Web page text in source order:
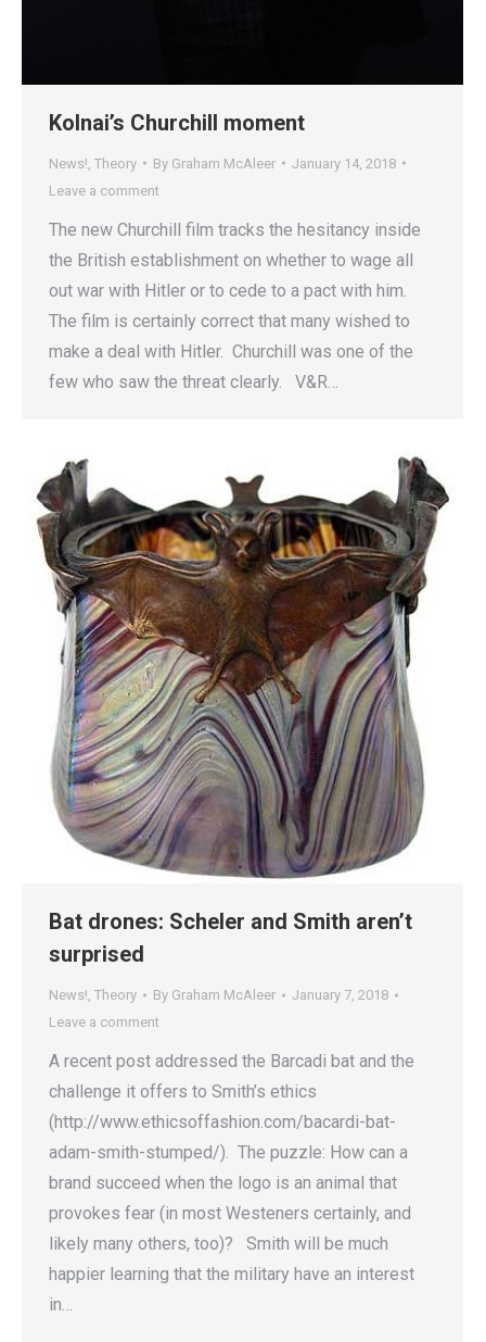
Kolnai’s Churchill moment
News! Theory By Graham McAleer
January 14, 2018
Leave a comment
The new Churchill film tracks the hesitancy inside
the British establishment on whether to wage all
out war with Hitler or to cede to a pact with him.
The film is certainly correct that many wished to
make a deal with Hitler. Churchill was one of the
few who saw the threat clearly. V&R…
Bat drones: Scheler and Smith aren’t
surprised
News!, Theory By Graham McAleer
January 7, 2018
Leave a comment
A recent post addressed the Barcadi bat and the
challenge it offers to Smith’s ethics
(http://www.ethicsoffashion.com/bacardi-bat-
adam-smith-stumped/). The puzzle: How can a
brand succeed when the logo is an animal that
provokes fear (in most Westeners certainly, and
likely many others, too)? Smith will be much
happier learning that the military have an interest
in…